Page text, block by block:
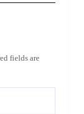
fields are